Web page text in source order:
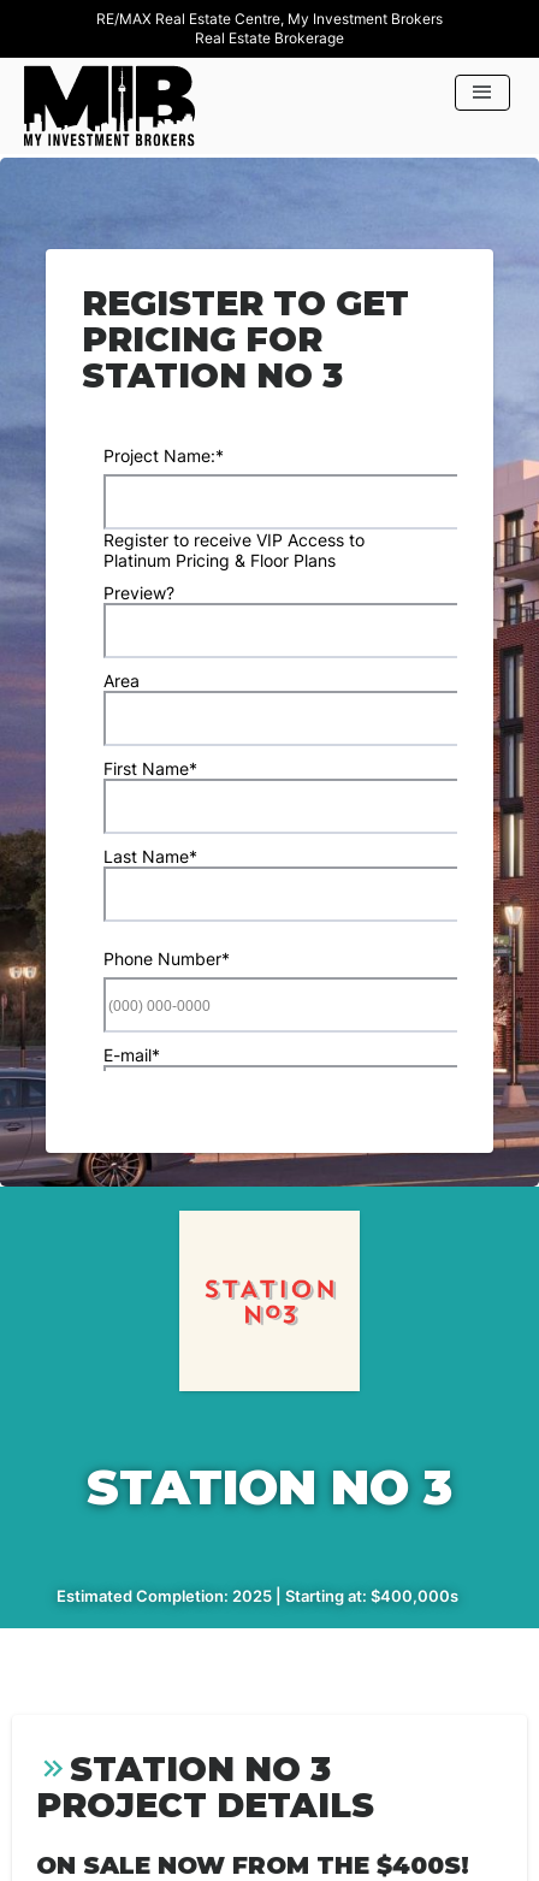
RE/MAX Real Estate Centre, My Investment Brokers
Real Estate Brokerage
REGISTER TO GET
PRICING FOR
STATION NO 3
STATION NO 3
Estimated Completion: 2025 | Starting at: $400,000s
STATION NO 3
PROJECT DETAILS
ON SALE NOW FROM THE $400S!